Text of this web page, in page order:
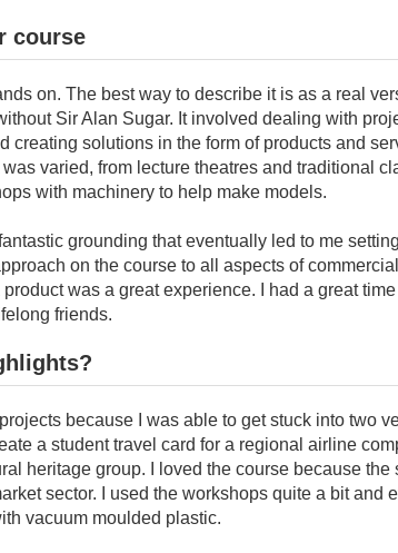
course
on. The best way to describe it is as a real
Sir Alan Sugar. It involved dealing with
creating solutions in the form of products and
varied, from lecture theatres and traditional
with machinery to help make models.
grounding that eventually led to me
on the course to all aspects of
was a great experience. I had a great
friends.
because I was able to get stuck into two
a student travel card for a regional airline
heritage group. I loved the course because the
sector. I used the workshops quite a bit and
vacuum moulded plastic.